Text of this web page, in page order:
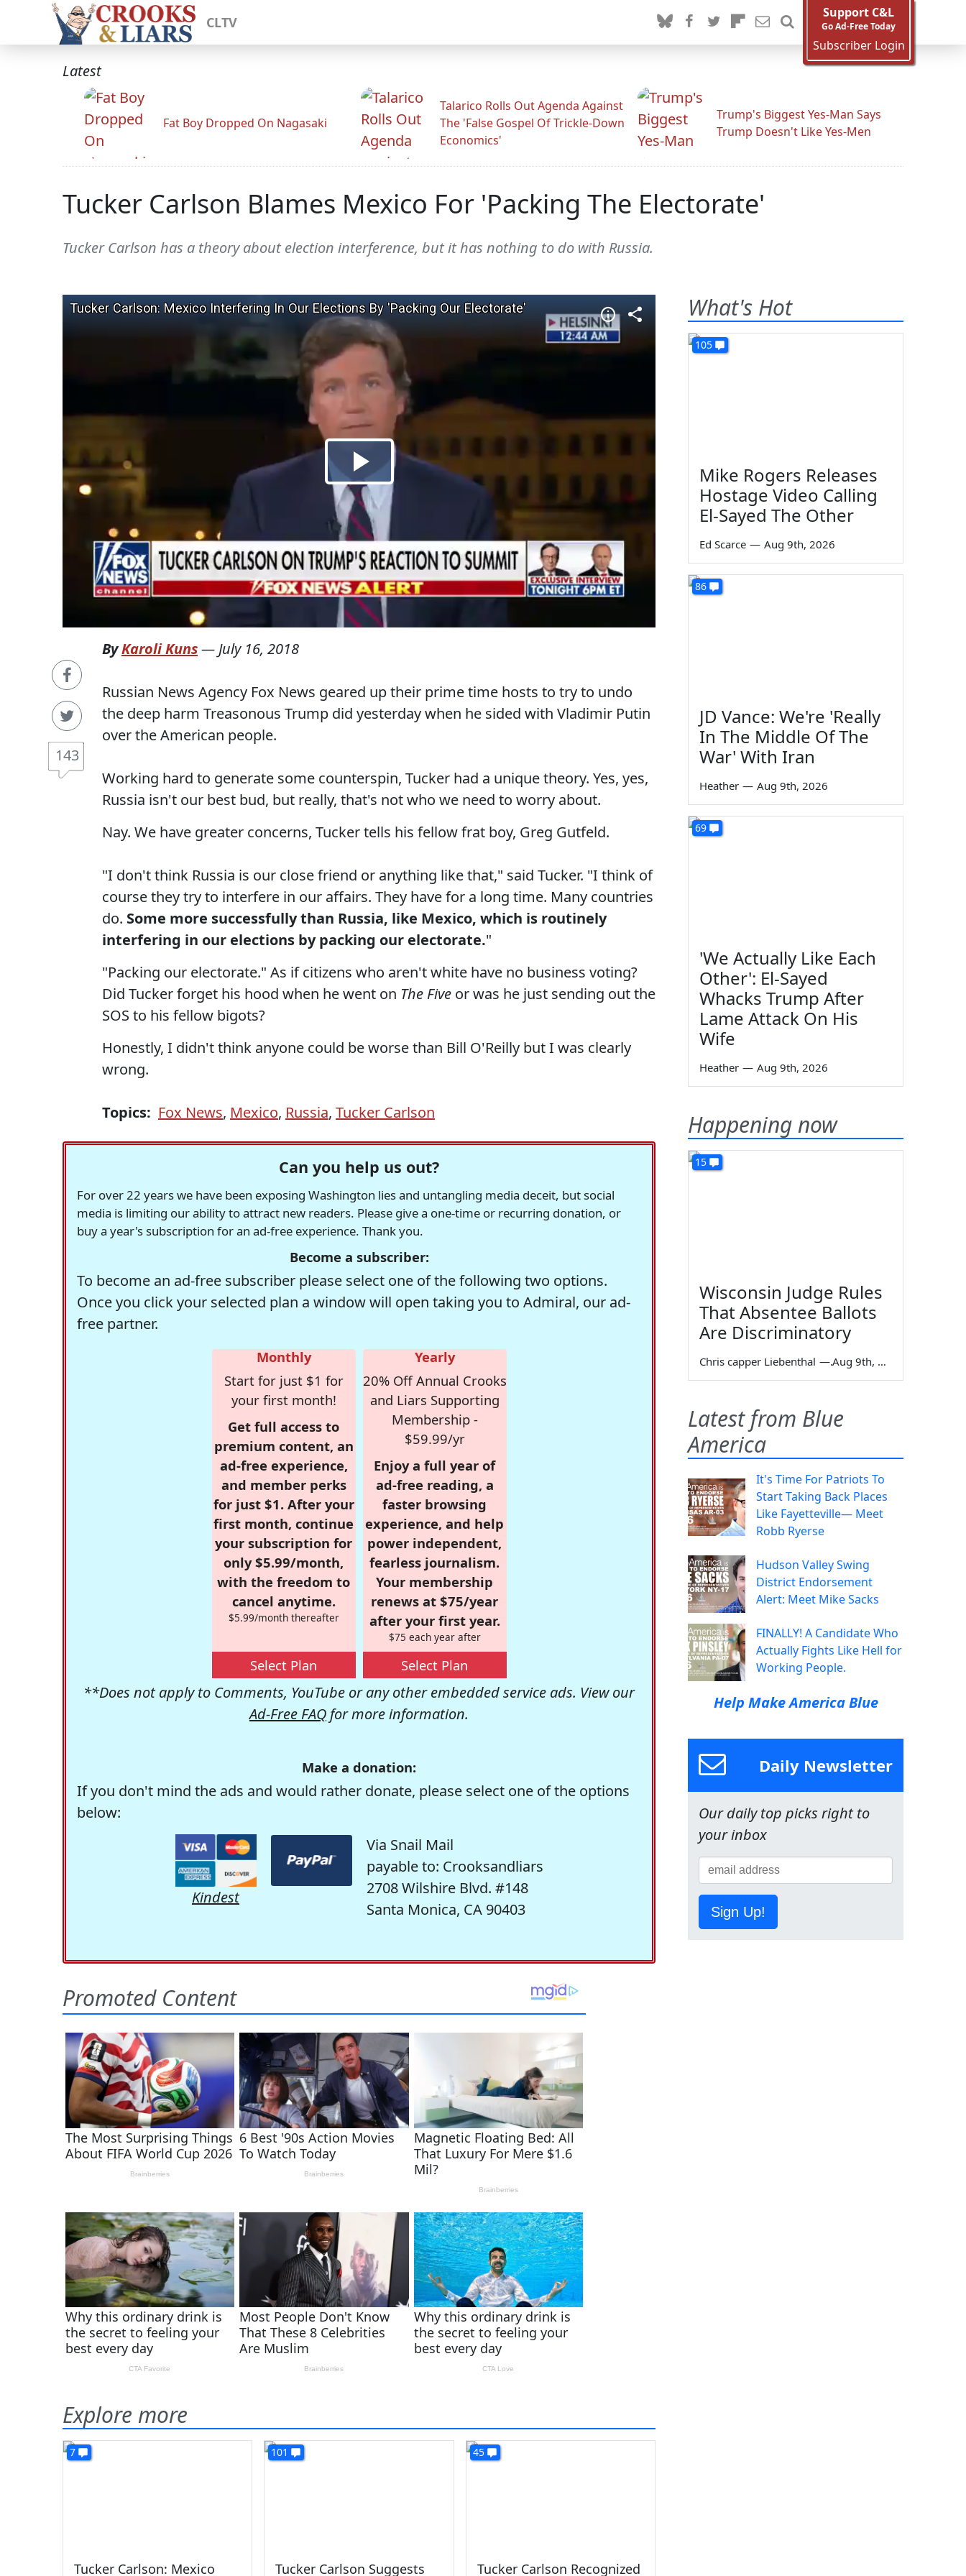
CLTV
Support C&L
Go Ad-Free Today
Subscriber Login
Latest
Fat Boy Dropped On Nagasaki
Talarico Rolls Out Agenda Against
The 'False Gospel Of Trickle-Down
Economics'
Trump's Biggest Yes-Man Says
Trump Doesn't Like Yes-Men
Tucker Carlson Blames Mexico For 'Packing The Electorate'
Tucker Carlson has a theory about election interference, but it has nothing to do with Russia.
143
ByKaroli Kuns— July 16, 2018
Russian News Agency Fox News geared up their prime time hosts to try to undo
the deep harm Treasonous Trump did yesterday when he sided with Vladimir Putin
over the American people.
Working hard to generate some counterspin, Tucker had a unique theory. Yes, yes,
Russia isn't our best bud, but really, that's not who we need to worry about.
Nay. We have greater concerns, Tucker tells his fellow frat boy, Greg Gutfeld.
"I don't think Russia is our close friend or anything like that," said Tucker. "I think of
course they try to interfere in our affairs. They have for a long time. Many countries
do. Some more successfully than Russia, like Mexico, which is routinely
interfering in our elections by packing our electorate."
"Packing our electorate." As if citizens who aren't white have no business voting?
Did Tucker forget his hood when he went on The Five or was he just sending out the
SOS to his fellow bigots?
Honestly, I didn't think anyone could be worse than Bill O'Reilly but I was clearly
wrong.
Topics: Fox News, Mexico, Russia, Tucker Carlson
Can you help us out?
For over 22 years we have been exposing Washington lies and untangling media deceit, but social
media is limiting our ability to attract new readers. Please give a one-time or recurring donation, or
buy a year's subscription for an ad-free experience. Thank you.
Become a subscriber:
To become an ad-free subscriber please select one of the following two options.
Once you click your selected plan a window will open taking you to Admiral, our ad-
free partner.
Monthly
Start for just $1 for
your first month!
Get full access to
premium content, an
ad-free experience,
and member perks
for just $1. After your
first month, continue
your subscription for
only $5.99/month,
with the freedom to
cancel anytime.
$5.99/month thereafter
Select Plan
Yearly
20% Off Annual Crooks
and Liars Supporting
Membership -
$59.99/yr
Enjoy a full year of
ad-free reading, a
faster browsing
experience, and help
power independent,
fearless journalism.
Your membership
renews at $75/year
after your first year.
$75 each year after
Select Plan
**Does not apply to Comments, YouTube or any other embedded service ads. View our
Ad-Free FAQ for more information.
Make a donation:
If you don't mind the ads and would rather donate, please select one of the options
below:
Kindest
Via Snail Mail
payable to: Crooksandliars
2708 Wilshire Blvd. #148
Santa Monica, CA 90403
Explore more
7
Tucker Carlson: Mexico
101
Tucker Carlson Suggests
45
Tucker Carlson Recognized
What's Hot
105
Mike Rogers Releases
Hostage Video Calling
El-Sayed The Other
Ed Scarce — Aug 9th, 2026
86
JD Vance: We're 'Really
In The Middle Of The
War' With Iran
Heather — Aug 9th, 2026
69
'We Actually Like Each
Other': El-Sayed
Whacks Trump After
Lame Attack On His
Wife
Heather — Aug 9th, 2026
Happening now
15
Wisconsin Judge Rules
That Absentee Ballots
Are Discriminatory
Chris capper Liebenthal — Aug 9th, 2026
Latest from Blue
America
It's Time For Patriots To
Start Taking Back Places
Like Fayetteville— Meet
Robb Ryerse
Hudson Valley Swing
District Endorsement
Alert: Meet Mike Sacks
FINALLY! A Candidate Who
Actually Fights Like Hell for
Working People.
Help Make America Blue
Daily Newsletter
Our daily top picks right to
your inbox
Sign Up!